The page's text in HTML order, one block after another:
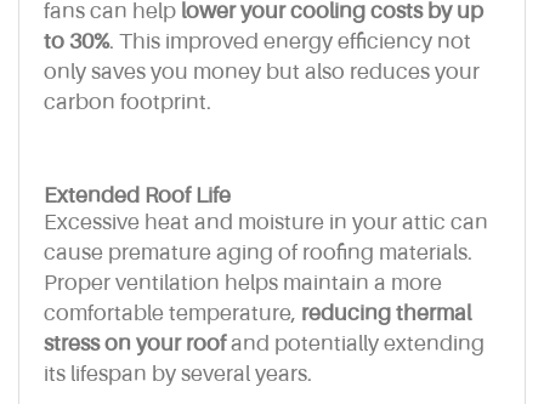
fans can help lower your cooling costs by up
to 30%. This improved energy efficiency not
only saves you money but also reduces your
carbon footprint.
Extended Roof Life
Excessive heat and moisture in your attic can
cause premature aging of roofing materials.
Proper ventilation helps maintain a more
comfortable temperature, reducing thermal
stress on your roofand potentially extending
its lifespan by several years.